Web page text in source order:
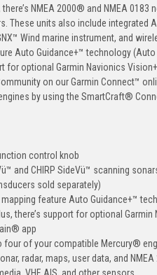
NMEA 2000® and NMEA
These units also include
Wind marine instrument, and
Auto Guidance+™ technology
for optional Garmin Navionics
on our Garmin Connect™
by using the SmartCraft®
control knob
and CHIRP SideVü™ scanning
sold separately)
feature Auto Guidance+™
there’s support for optional
app
four of your compatible Mercury®
radar, maps, user data, and
VHF, AIS, and other sensors